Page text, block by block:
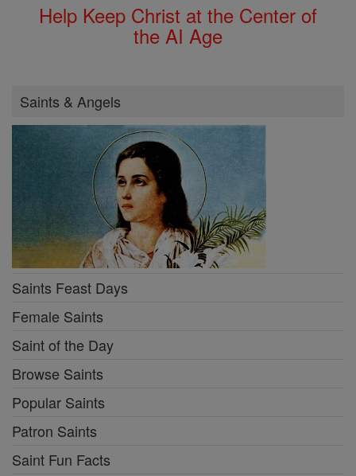
Help Keep Christ at the Center of
the AI Age
Saints & Angels
Saints Feast Days
Female Saints
Saint of the Day
Browse Saints
Popular Saints
Patron Saints
Saint Fun Facts